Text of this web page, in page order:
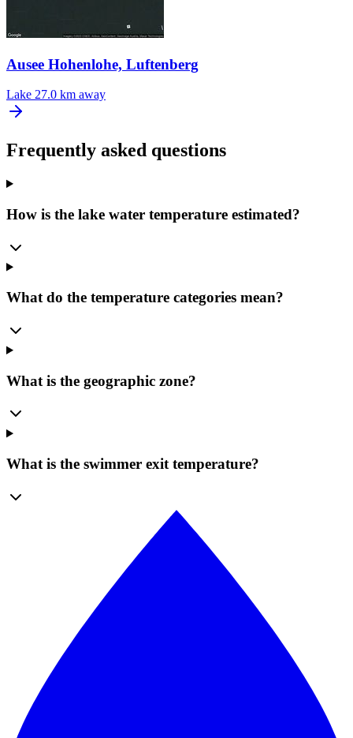
Ausee Hohenlohe, Luftenberg
Lake 27.0 km away
Frequently asked questions
How is the lake water temperature estimated?
What do the temperature categories mean?
What is the geographic zone?
What is the swimmer exit temperature?